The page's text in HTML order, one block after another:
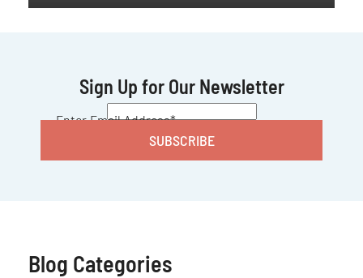
Sign Up for Our Newsletter
Enter Email Address*
CAPTCHA
Posts
Blog Categories